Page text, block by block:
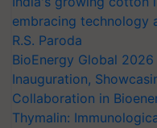
R.S. Paroda
BioEnergy Global 2026
Inauguration,
Collaboration in
Thymalin:
Regulation Studies